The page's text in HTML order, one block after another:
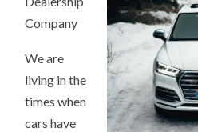
Company
We are
living in the
times when
cars have